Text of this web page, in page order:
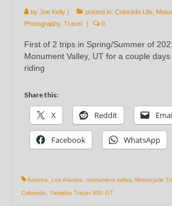
by Joe Kelly | posted in: Colorado Life
Photography, Travel | 0
First of 2 trips in Spring/Summer of
Monument Valley, UT for a couple
riding
Share this:
X Reddit
Facebook WhatsApp
Arizona Los Alamos monument valley, Motorcycle
Colorado
Yamaha Tracer 900 GT